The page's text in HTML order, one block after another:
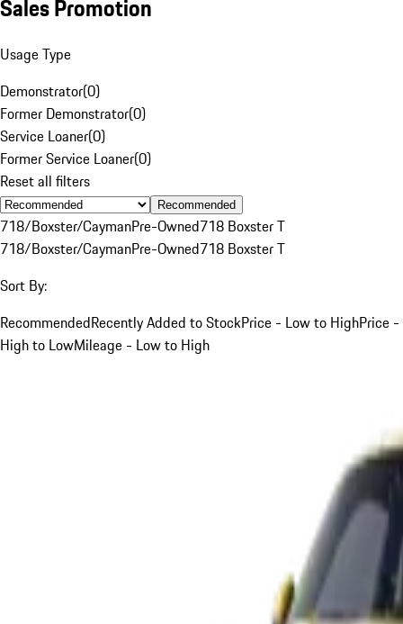
Sales Promotion
Usage Type
Demonstrator(0)
Former Demonstrator(0)
Service Loaner(0)
Former Service Loaner(0)
Reset all filters
Recommended
718/Boxster/CaymanPre-Owned718 Boxster T
718/Boxster/CaymanPre-Owned718 Boxster T
Sort By:
RecommendedRecently Added to StockPrice - Low to HighPrice -
High to LowMileage - Low to High